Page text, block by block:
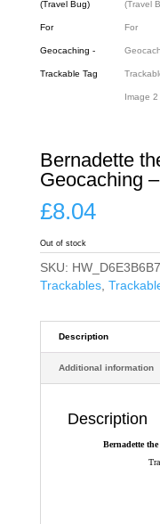
Bernadette
Geocaching
£8.04
Out of stock
SKU:
Trackables,
Description
Additional information
Description
Bernadette